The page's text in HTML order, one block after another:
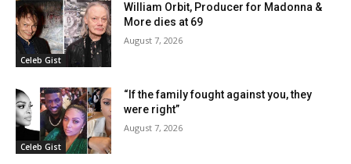
Celeb Gist
William Orbit, Producer for Madonna &
More dies at 69
August 7, 2026
Celeb Gist
“If the family fought against you, they
were right”
August 7, 2026